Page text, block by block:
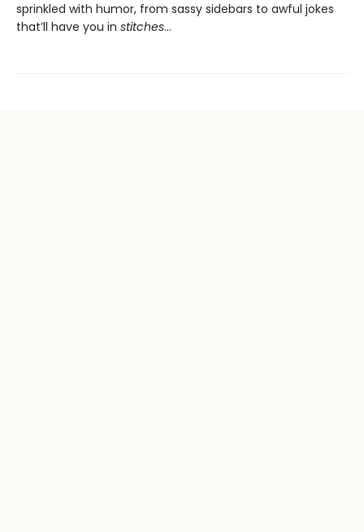
sprinkled with humor, from sassy sidebars to awful jokes
that’ll have you in stitches...